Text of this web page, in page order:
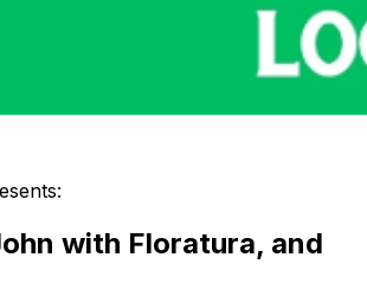
with Floratura, and